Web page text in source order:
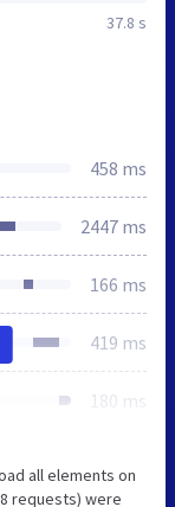
37.8 s
458 ms
2447 ms
166 ms
419 ms
180 ms
all elements on
requests) were